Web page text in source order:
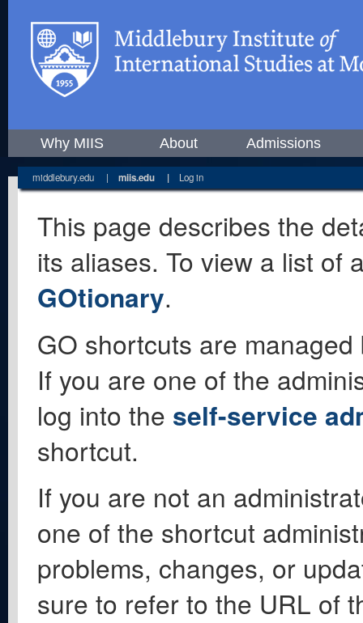
Why MIIS About Admissions
middlebury.edu | miis.edu | Log in
This page describes the
its aliases. To view a list of
GOtionary.
GO shortcuts are
If you are one of the
log into the self-service
shortcut.
If you are not an
one of the shortcut
problems, changes, or
sure to refer to the URL of